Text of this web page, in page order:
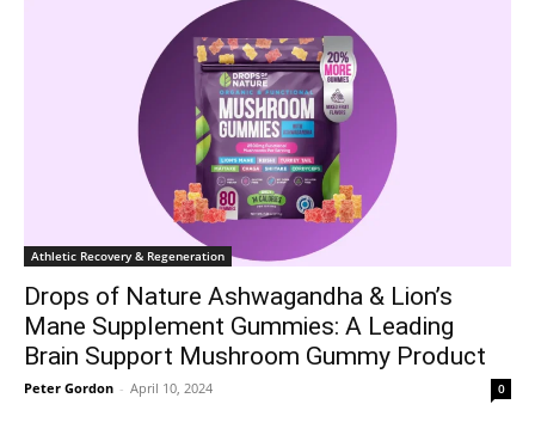
Athletic Recovery & Regeneration
Drops of Nature Ashwagandha & Lion’s
Mane Supplement Gummies: A Leading
Brain Support Mushroom Gummy Product
Peter Gordon - April 10, 2024 0